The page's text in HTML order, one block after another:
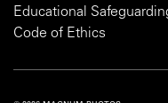
Educational
Code of Ethics